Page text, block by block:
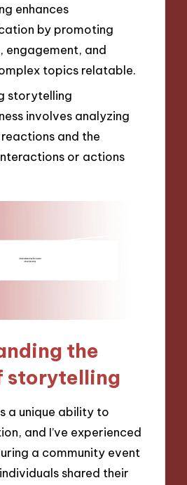
enhances
by promoting
engagement, and
topics relatable.
storytelling
involves analyzing
and the
or actions
the
storytelling
a unique ability to
and I’ve experienced
a community event
shared their